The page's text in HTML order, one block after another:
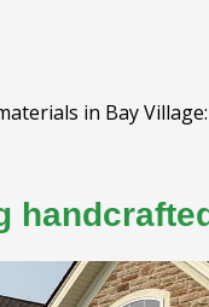
in Bay Village: